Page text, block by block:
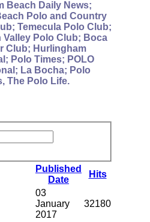
Beach Daily News;
Polo and Country
Temecula Polo Club;
Valley Polo Club; Boca
Club; Hurlingham
Polo Times; POLO
La Bocha; Polo
The Polo Life.
Published
Date
Hits
03
January
2017
32180